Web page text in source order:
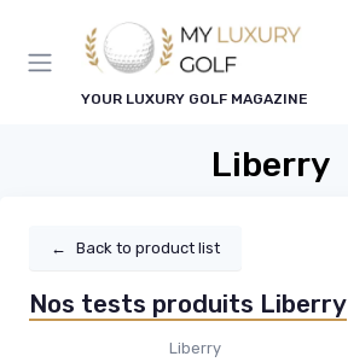
YOUR LUXURY GOLF MAGAZINE
Liberry
← Back to product list
Nos tests produits Liberry
Liberry